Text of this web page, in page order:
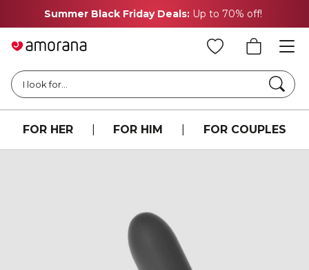
Summer Black Friday Deals: Up to 70% off!
I look for...
FOR HER FOR HIM FOR COUPLES